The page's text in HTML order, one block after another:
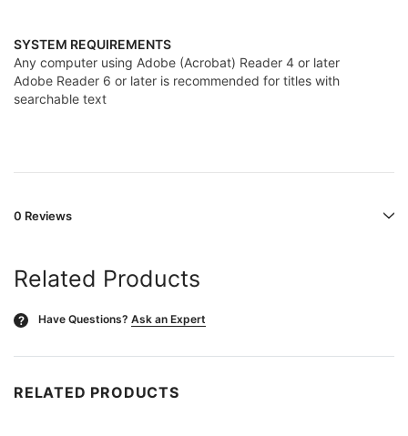
SYSTEM REQUIREMENTS
Any computer using Adobe (Acrobat) Reader 4 or later
Adobe Reader 6 or later is recommended for titles with
searchable text
0 Reviews
Related Products
? Have Questions? Ask an Expert
RELATED PRODUCTS